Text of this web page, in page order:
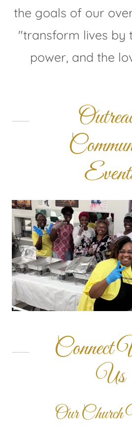
the goals of our
"transform lives by
power, and the
Connect
Us
Our Church